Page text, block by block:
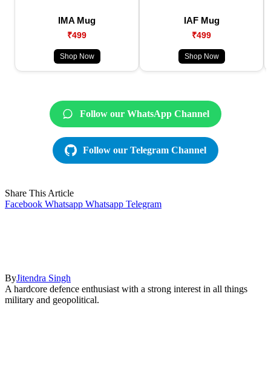
IMA Mug
₹499
Shop Now
IAF Mug
₹499
Shop Now
Follow our WhatsApp Channel
Follow our Telegram Channel
Share This Article
Facebook Whatsapp Whatsapp Telegram
ByJitendra Singh
A hardcore defence enthusiast with a strong interest in all things
military and geopolitical.